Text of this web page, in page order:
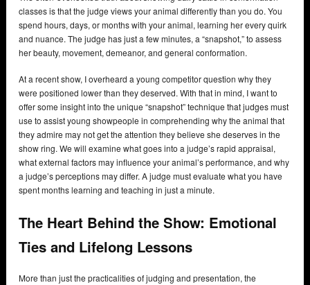
classes is that the judge views your animal differently than you do. You
spend hours, days, or months with your animal, learning her every quirk
and nuance. The judge has just a few minutes, a “snapshot,” to assess
her beauty, movement, demeanor, and general conformation.
At a recent show, I overheard a young competitor question why they
were positioned lower than they deserved. With that in mind, I want to
offer some insight into the unique “snapshot” technique that judges must
use to assist young showpeople in comprehending why the animal that
they admire may not get the attention they believe she deserves in the
show ring. We will examine what goes into a judge’s rapid appraisal,
what external factors may influence your animal’s performance, and why
a judge’s perceptions may differ. A judge must evaluate what you have
spent months learning and teaching in just a minute.
The Heart Behind the Show: Emotional
Ties and Lifelong Lessons
More than just the practicalities of judging and presentation, the